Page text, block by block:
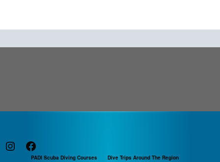
Instagram
Facebook
PADI Scuba Diving Courses Dive Trips Around The Region